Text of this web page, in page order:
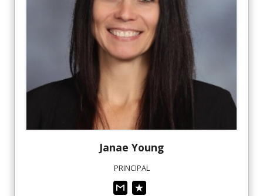
Janae Young
PRINCIPAL